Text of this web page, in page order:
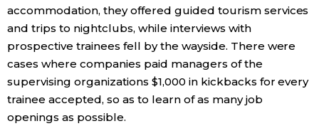
accommodation, they offered guided tourism services
and trips to nightclubs, while interviews with
prospective trainees fell by the wayside. There were
cases where companies paid managers of the
supervising organizations $1,000 in kickbacks for every
trainee accepted, so as to learn of as many job
openings as possible.